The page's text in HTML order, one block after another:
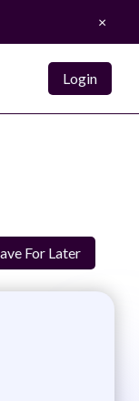
×
Login
For Later